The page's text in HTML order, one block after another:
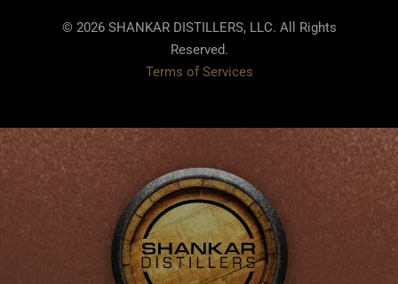
© 2026 SHANKAR DISTILLERS, LLC. All Rights
Reserved.
Terms of Services